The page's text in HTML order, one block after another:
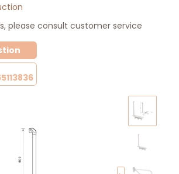
please consult customer service